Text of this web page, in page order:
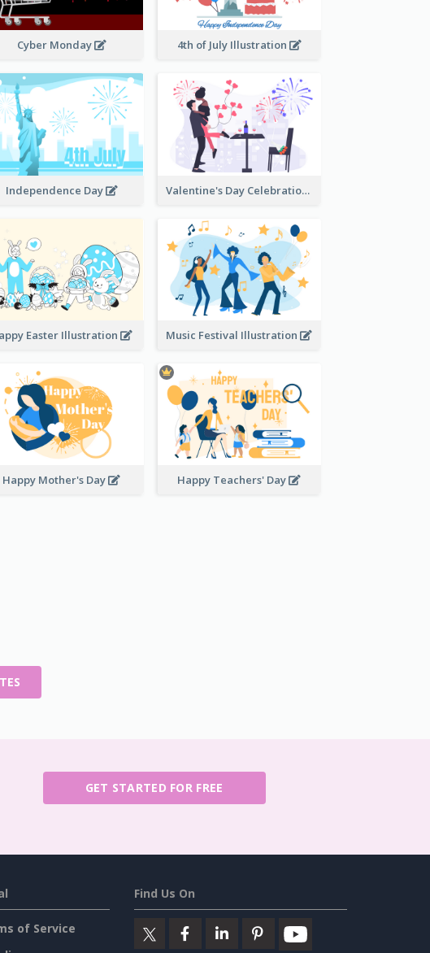
Cyber Monday 4th of July Illustration
Independence Day Valentine's Day Celebration
Easter Illustration Music Festival Illustration
Happy Mother's Day Happy Teachers' Day
GET STARTED FOR FREE
of Service
Find Us On